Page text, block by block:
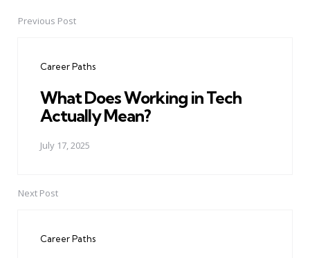
PostPrevious Post
Career Paths
What Does Working in Tech
Actually Mean?
July 17, 2025
Next Post
Career Paths